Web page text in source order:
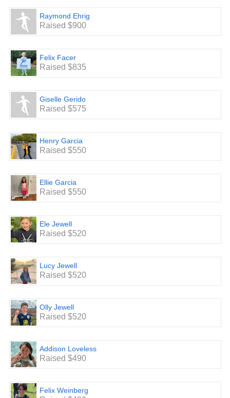
School Enhancement: Updating the Staff Lounge, stocking
the staff supply closet with wipes, kleenex, paper towel,
printer paper and additional classroom supplies.
event.
Raymond Ehrig
Raised $900
Felix Facer
Raised $835
Giselle Gerido
Raised $575
Henry Garcia
Raised $550
Ellie Garcia
Raised $550
Ele Jewell
Raised $520
Lucy Jewell
Raised $520
Olly Jewell
Raised $520
Addison Loveless
Raised $490
Felix Weinberg